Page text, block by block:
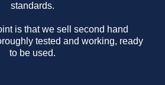
standards.
is that we sell second hand
tested and working, ready
to be used.